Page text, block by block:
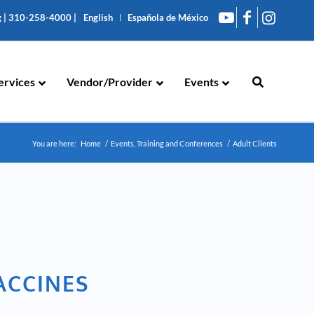
310-258-4000 English Española de México
Vendor/Provider Events
You are here: Home / Events, Training and Conferences / Adult Clients